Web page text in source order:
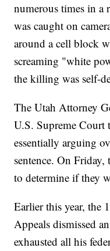
numerous times in a
was caught on
around a cell block
screaming "white
the killing was self-
The Utah Attorney
U.S. Supreme Court
essentially arguing
sentence. On Friday,
to determine if they
Earlier this year, the
Appeals dismissed
exhausted all his